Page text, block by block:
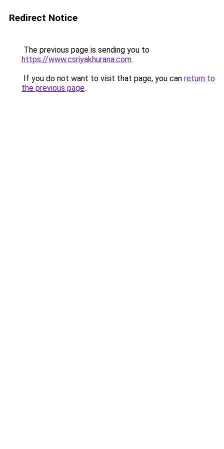
Redirect Notice
The previous page is sending you to
https://www.csriyakhurana.com.
If you do not want to visit that page, you can return to
the previous page.